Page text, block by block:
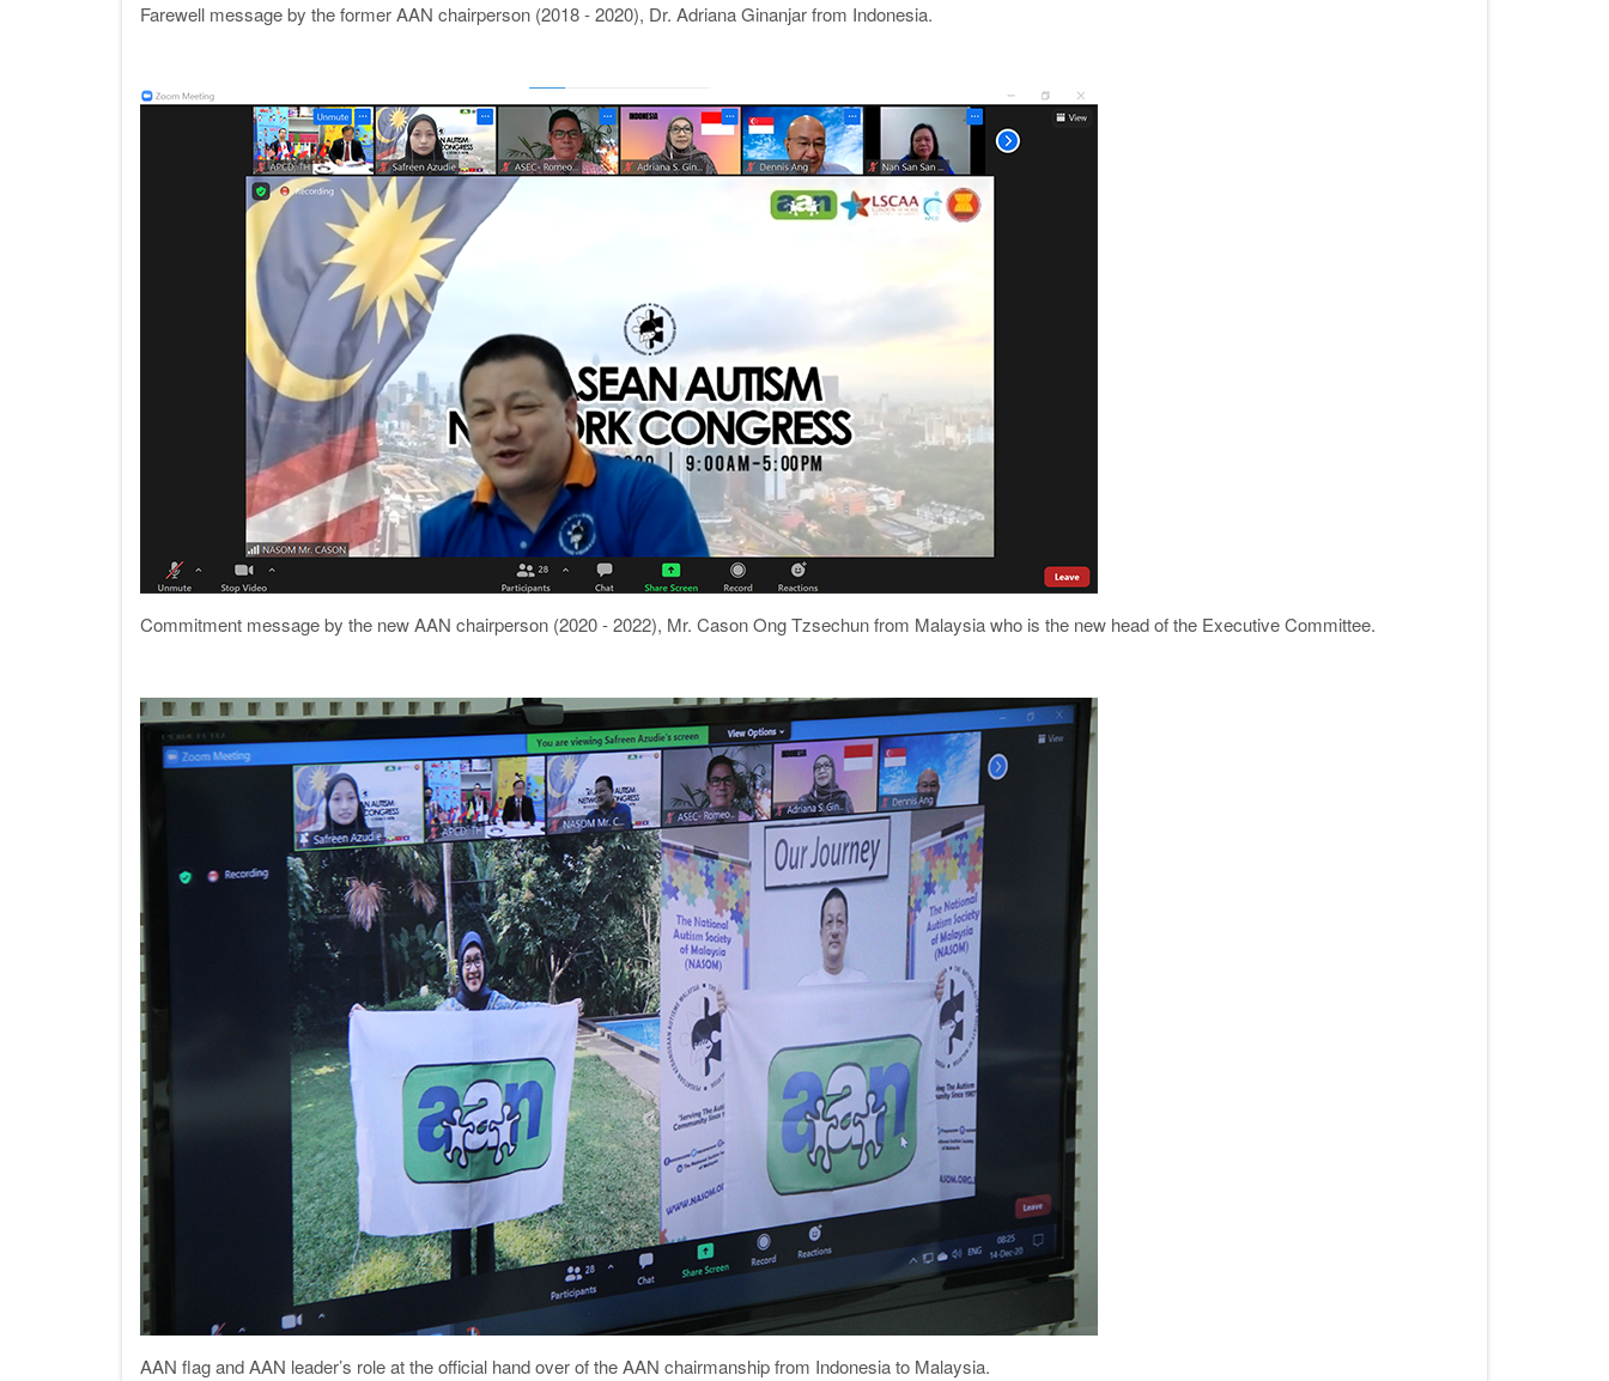
Farewell message by the former AAN chairperson (2018 - 2020), Dr. Adriana Ginanjar from Indonesia.
Commitment message by the new AAN chairperson (2020 - 2022), Mr. Cason Ong Tzsechun from Malaysia who is the new head of the Executive Committee.
AAN flag and AAN leader’s role at the official hand over of the AAN chairmanship from Indonesia to Malaysia.